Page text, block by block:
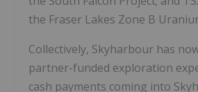
the Fraser Lakes Zone B
Collectively, Skyharbour has
partner-funded exploration
cash payments coming into